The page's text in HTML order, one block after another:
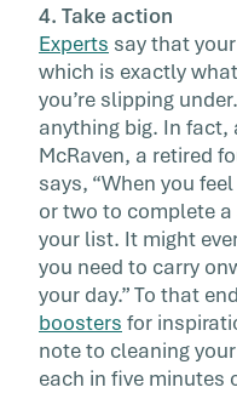
4. Take action
Experts say that
which is exactly
you’re slipping
anything big. In
McRaven, a retired
says, “When you
or two to complete
your list. It might
you need to carry
your day.” To that
boosters for
note to cleaning
each in five minutes